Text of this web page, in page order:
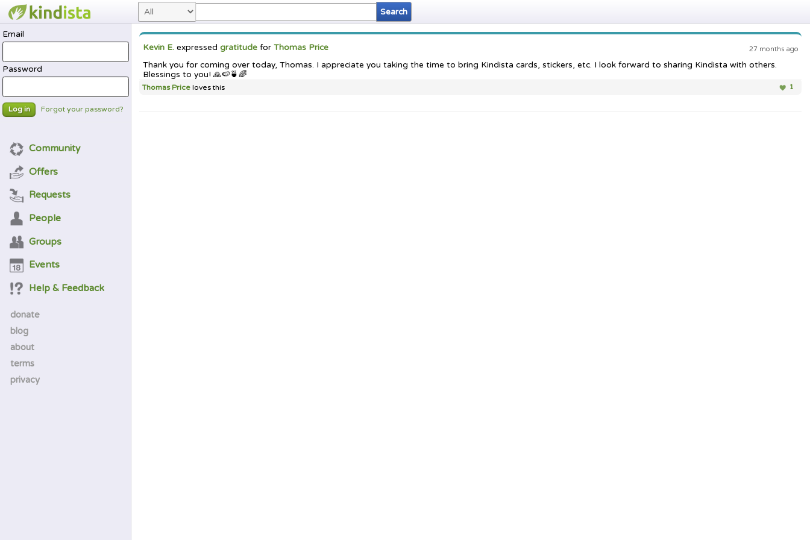
27 months ago
Kevin E.expressed gratitudefor Thomas Price
Thank you for coming over today, Thomas. I appreciate you taking the time to bring Kindista cards, stickers, etc. I look forward to sharing Kindista with others.
Blessings to you! 🙏🍉🍵🌈
1
Thomas Price loves this
Email
Password
Log in Forgot your password?
Community
Offers
Requests
People
Groups
Events
Help & Feedback
donate
blog
about
terms
privacy